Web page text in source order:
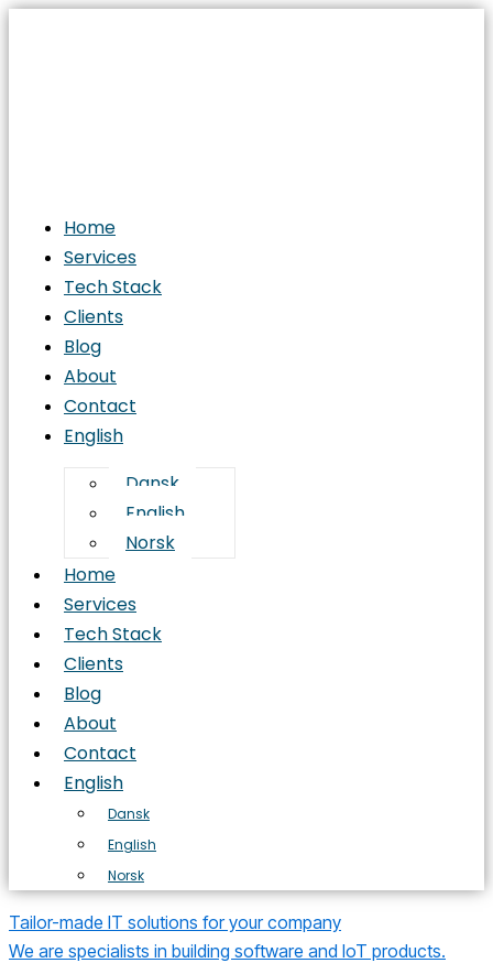
Home
Services
Tech Stack
Clients
Blog
About
Contact
English
Dansk
English
Norsk
Home
Services
Tech Stack
Clients
Blog
About
Contact
English
Dansk
English
Norsk
Tailor-made IT solutions for your company
We are specialists in building software and IoT products.